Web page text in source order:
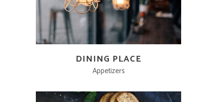
DINING PLACE
Appetizers